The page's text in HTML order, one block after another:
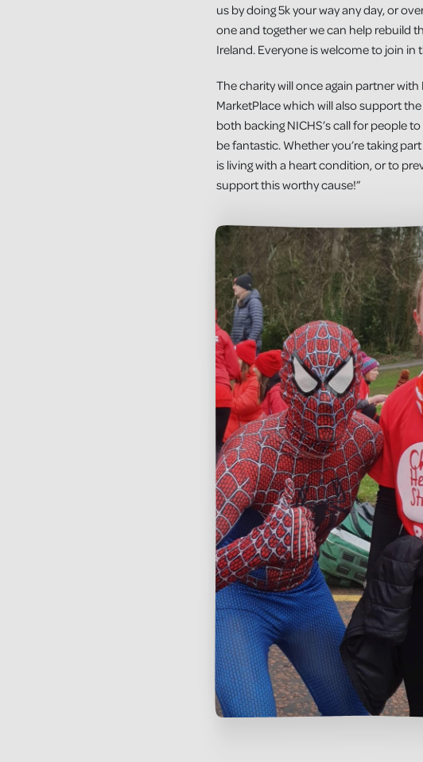
us by doing 5k your way any day, or
one and together we can help rebuild
Ireland. Everyone is welcome to join
The charity will once again partner
MarketPlace which will also support
both backing NICHS’s call for people
be fantastic. Whether you’re taking
is living with a heart condition, or to
support this worthy cause!”